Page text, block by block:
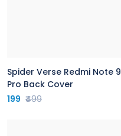
Spider Verse Redmi Note 9
Pro Back Cover
199 ₹499